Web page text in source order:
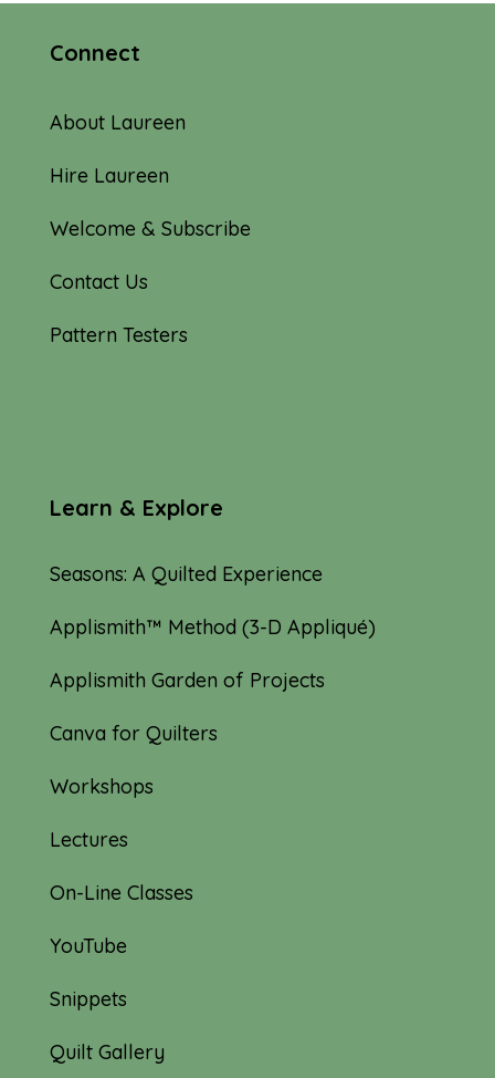
Connect
About Laureen
Hire Laureen
Welcome & Subscribe
Contact Us
Pattern Testers
Learn & Explore
Seasons: A Quilted Experience
Applismith™ Method (3-D Appliqué)
Applismith Garden of Projects
Canva for Quilters
Workshops
Lectures
On-Line Classes
YouTube
Snippets
Quilt Gallery